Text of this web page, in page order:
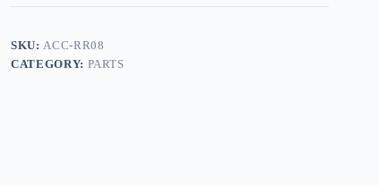
Drive
16
quantity
SKU:ACC-RR08
CATEGORY: PARTS